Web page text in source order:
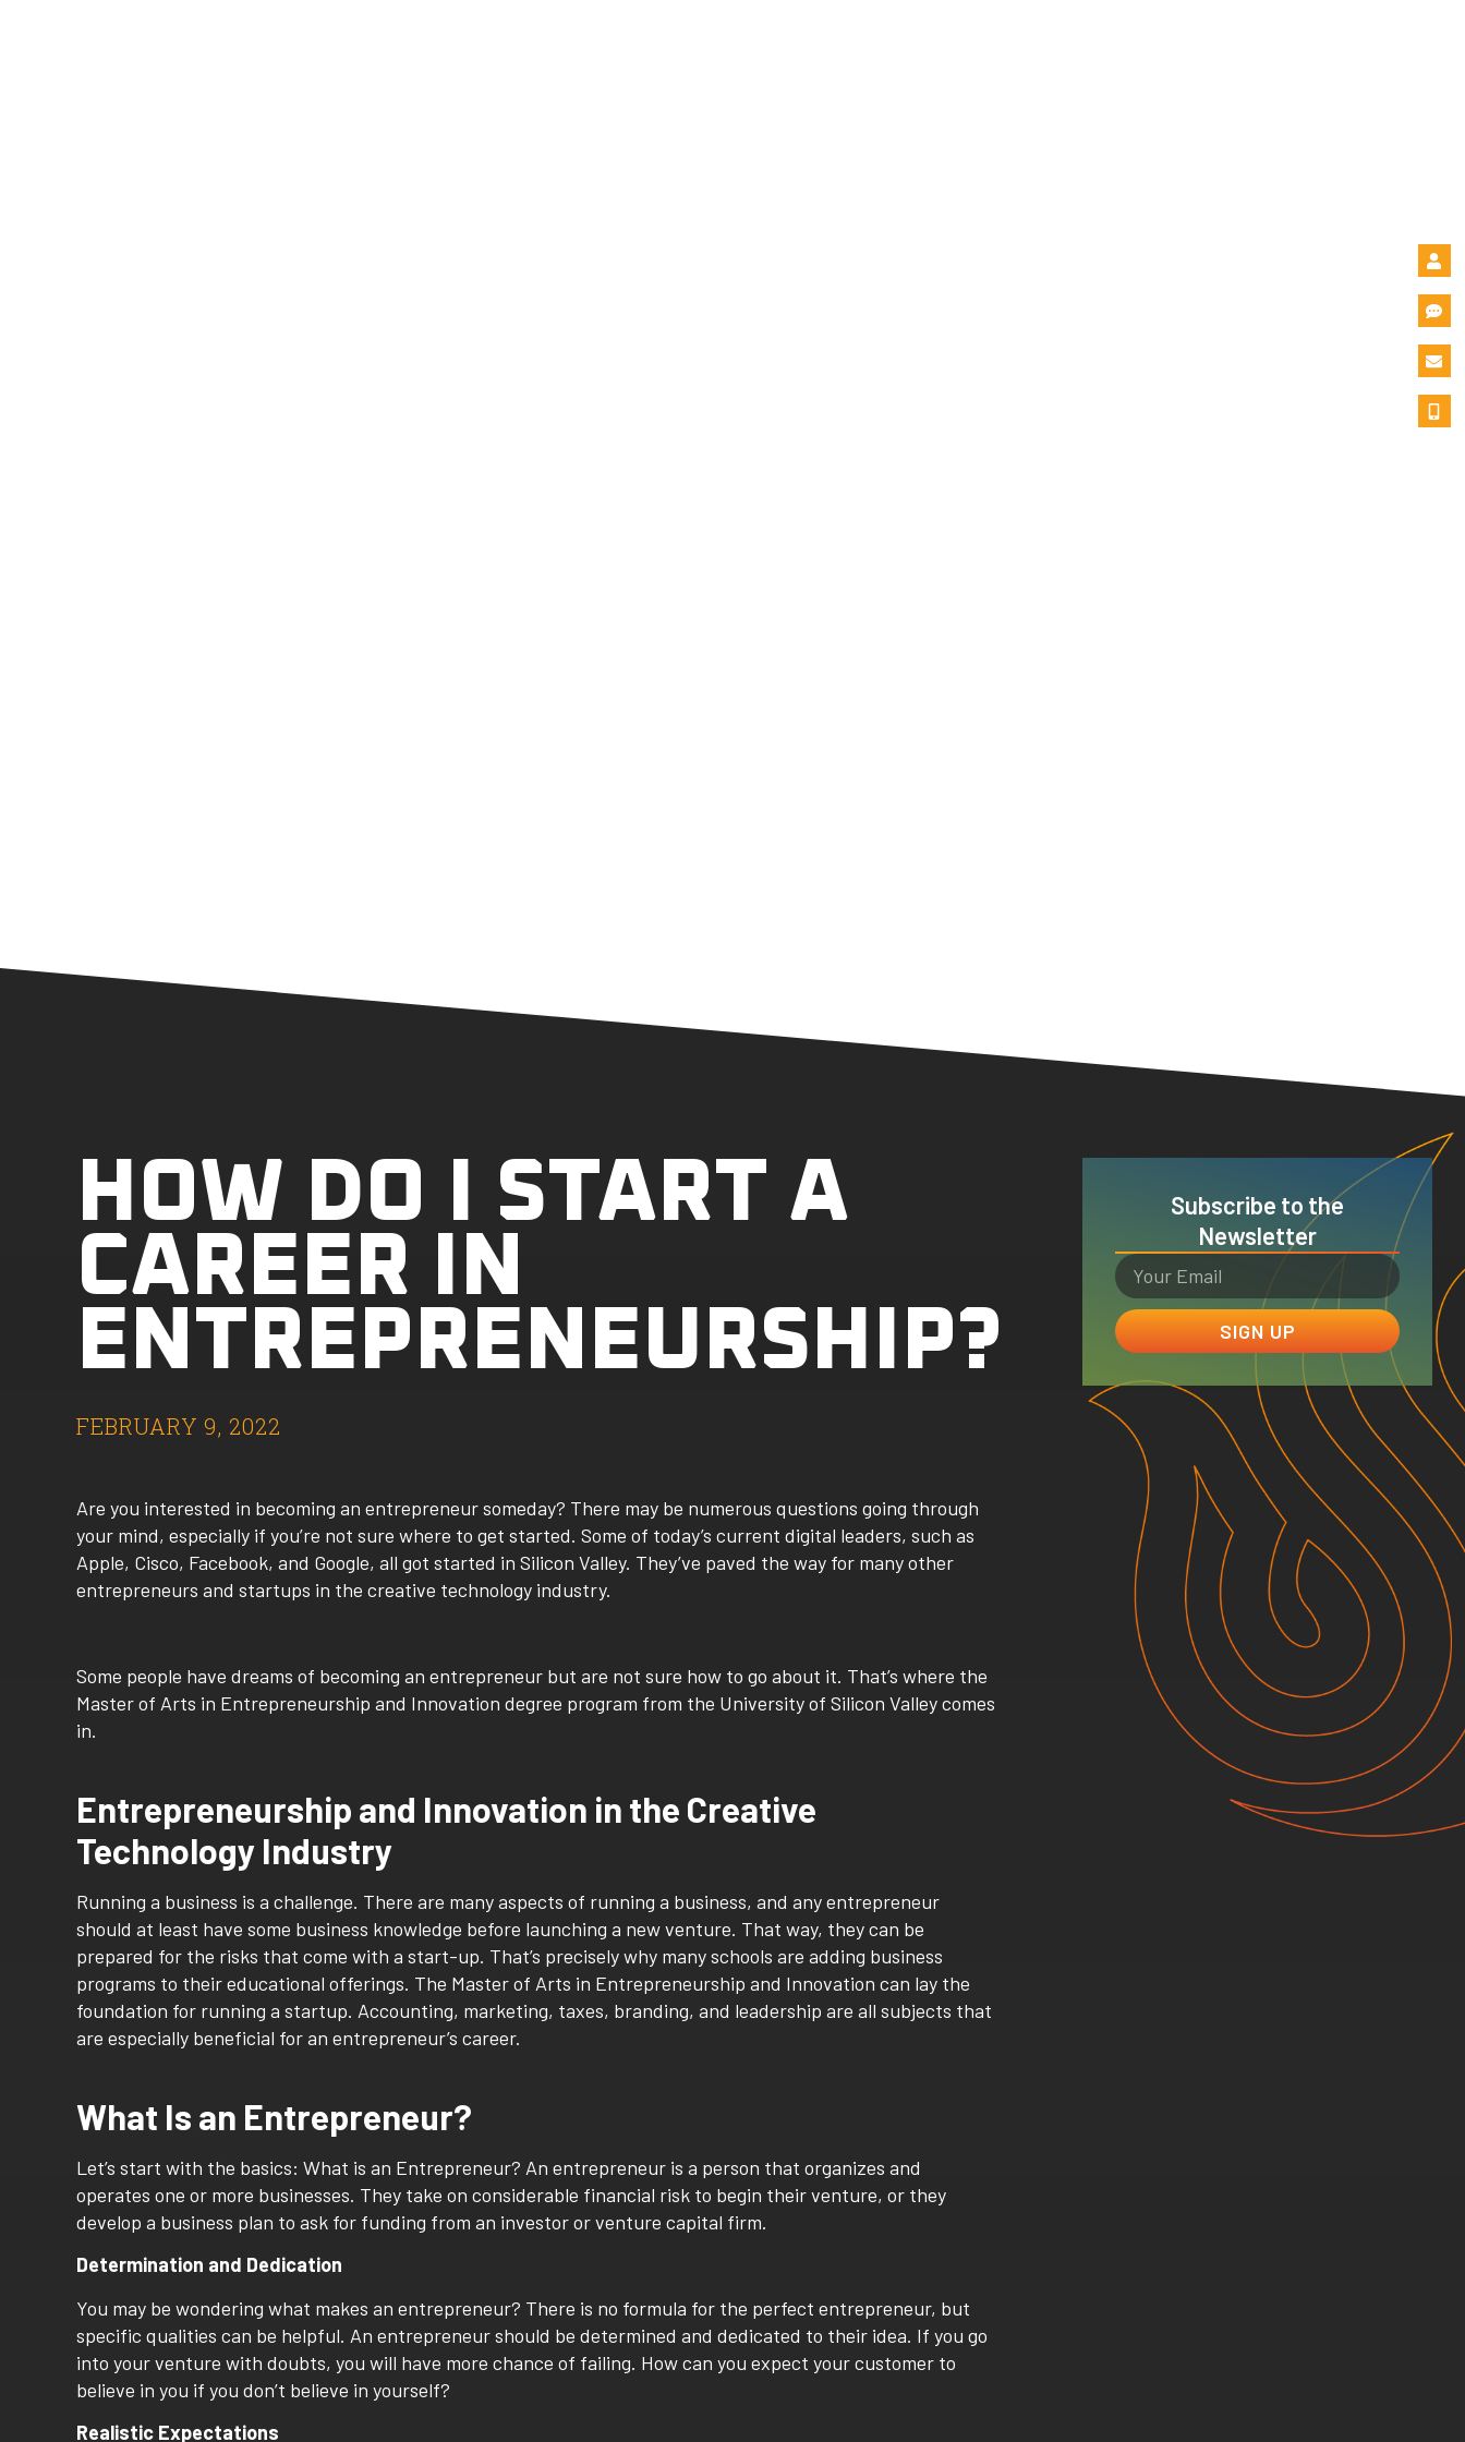
HOW DO I START A
CAREER IN
ENTREPRENEURSHIP?
FEBRUARY 9, 2022
Are you interested in becoming an entrepreneur someday? There may be numerous questions going through
your mind, especially if you’re not sure where to get started. Some of today’s current digital leaders, such as
Apple, Cisco, Facebook, and Google, all got started in Silicon Valley. They’ve paved the way for many other
entrepreneurs and startups in the creative technology industry.
Some people have dreams of becoming an entrepreneur but are not sure how to go about it. That’s where the
Master of Arts in Entrepreneurship and Innovation degree program from the University of Silicon Valley comes
in.
Entrepreneurship and Innovation in the Creative
Technology Industry
Running a business is a challenge. There are many aspects of running a business, and any entrepreneur
should at least have some business knowledge before launching a new venture. That way, they can be
prepared for the risks that come with a start-up. That’s precisely why many schools are adding business
programs to their educational offerings. The Master of Arts in Entrepreneurship and Innovation can lay the
foundation for running a startup. Accounting, marketing, taxes, branding, and leadership are all subjects that
are especially beneficial for an entrepreneur’s career.
What Is an Entrepreneur?
Let’s start with the basics: What is an Entrepreneur? An entrepreneur is a person that organizes and
operates one or more businesses. They take on considerable financial risk to begin their venture, or they
develop a business plan to ask for funding from an investor or venture capital firm.
Determination and Dedication
You may be wondering what makes an entrepreneur? There is no formula for the perfect entrepreneur, but
specific qualities can be helpful. An entrepreneur should be determined and dedicated to their idea. If you go
into your venture with doubts, you will have more chance of failing. How can you expect your customer to
believe in you if you don’t believe in yourself?
Realistic Expectations
Subscribe to the
Newsletter
SIGN UP